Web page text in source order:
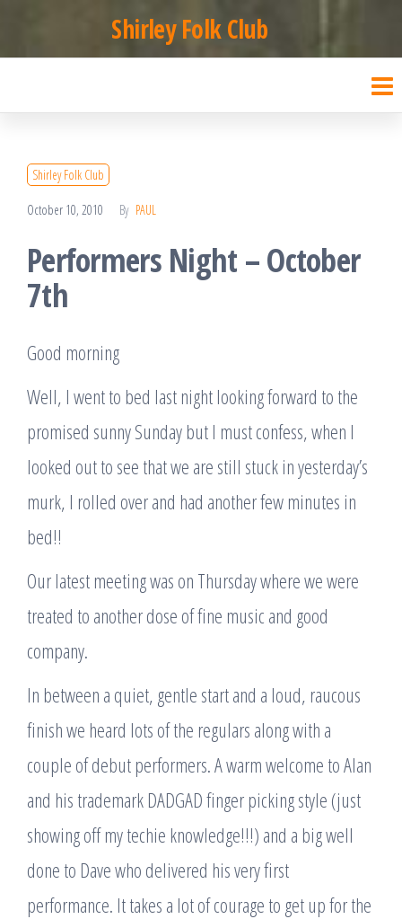
to
content
Shirley Folk Club
Shirley Folk Club
October 10, 2010 By PAUL
Performers Night – October
7th
Good morning
Well, I went to bed last night looking forward to the
promised sunny Sunday but I must confess, when I
looked out to see that we are still stuck in yesterday’s
murk, I rolled over and had another few minutes in
bed!!
Our latest meeting was on Thursday where we were
treated to another dose of fine music and good
company.
In between a quiet, gentle start and a loud, raucous
finish we heard lots of the regulars along with a
couple of debut performers. A warm welcome to Alan
and his trademark DADGAD finger picking style (just
showing off my techie knowledge!!!) and a big well
done to Dave who delivered his very first
performance. It takes a lot of courage to get up for the